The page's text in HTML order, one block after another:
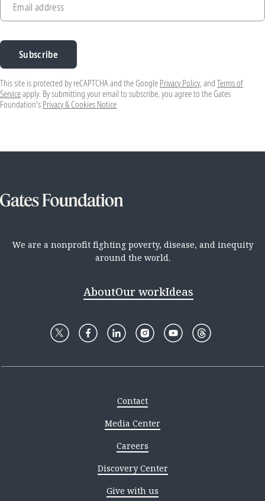
Email address
Subscribe
This site is protected by reCAPTCHA and the Google Privacy Policy, and Terms of
Serviceapply. By submitting your email to subscribe, you agree to the Gates
Foundation's Privacy & Cookies Notice
We are a nonprofit fighting poverty, disease, and inequity
around the world.
AboutOur workIdeas
Contact
Media Center
Careers
Discovery Center
Give with us